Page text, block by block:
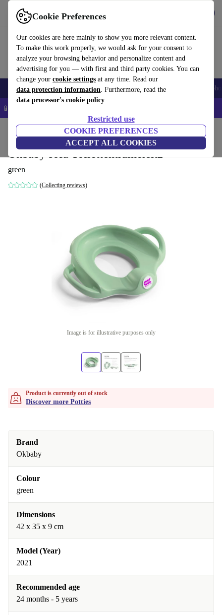
Cookie Preferences
Our cookies are here mainly to show you more relevant content.
To make this work properly, we would ask for your consent to
analyze your browsing behavior and personalize content and
advertising for you — with first and third party cookies. You can
change your cookie settings at any time. Read our
data protection information. Furthermore, read the
data processor's cookie policy
Restricted use
COOKIE PREFERENCES
ACCEPT ALL COOKIES
Use refurbed fast and easy
Smartphones Laptops Tablets Smartwatches Accessories
📱 5% EXTRA off all iPhones – Code: IPHONEDEAL –
Potties & washing Potties
Okbaby sofa Toilettentrainersitz
green
(Collecting reviews)
Image is for illustrative purposes only
Product is currently out of stock
Discover more Potties
Brand
Okbaby
Colour
green
Dimensions
42 x 35 x 9 cm
Model (Year)
2021
Recommended age
24 months - 5 years